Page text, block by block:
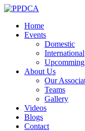
Home
Events
Domestic
International
About Us
Our
Teams
Gallery
Videos
Blogs
Contact